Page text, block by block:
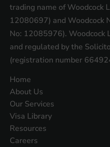
trading name of Woodcock
12080697) and Woodcock
No: 12085976). Woodcock
and regulated by the
(registration number
Home
About Us
Our Services
Visa Library
Resources
Careers